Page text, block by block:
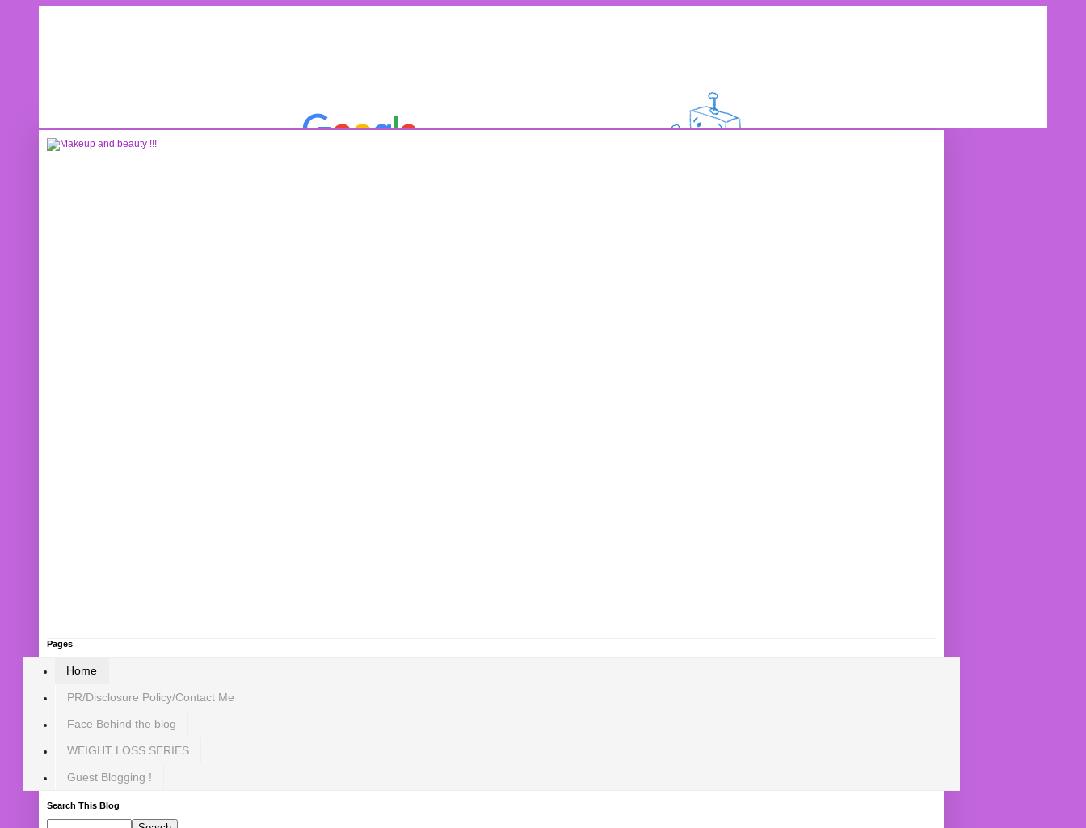
Pages
Home
PR/Disclosure Policy/Contact Me
Face Behind the blog
WEIGHT LOSS SERIES
Guest Blogging !
Search This Blog